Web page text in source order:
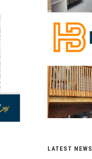
LATEST NEWS